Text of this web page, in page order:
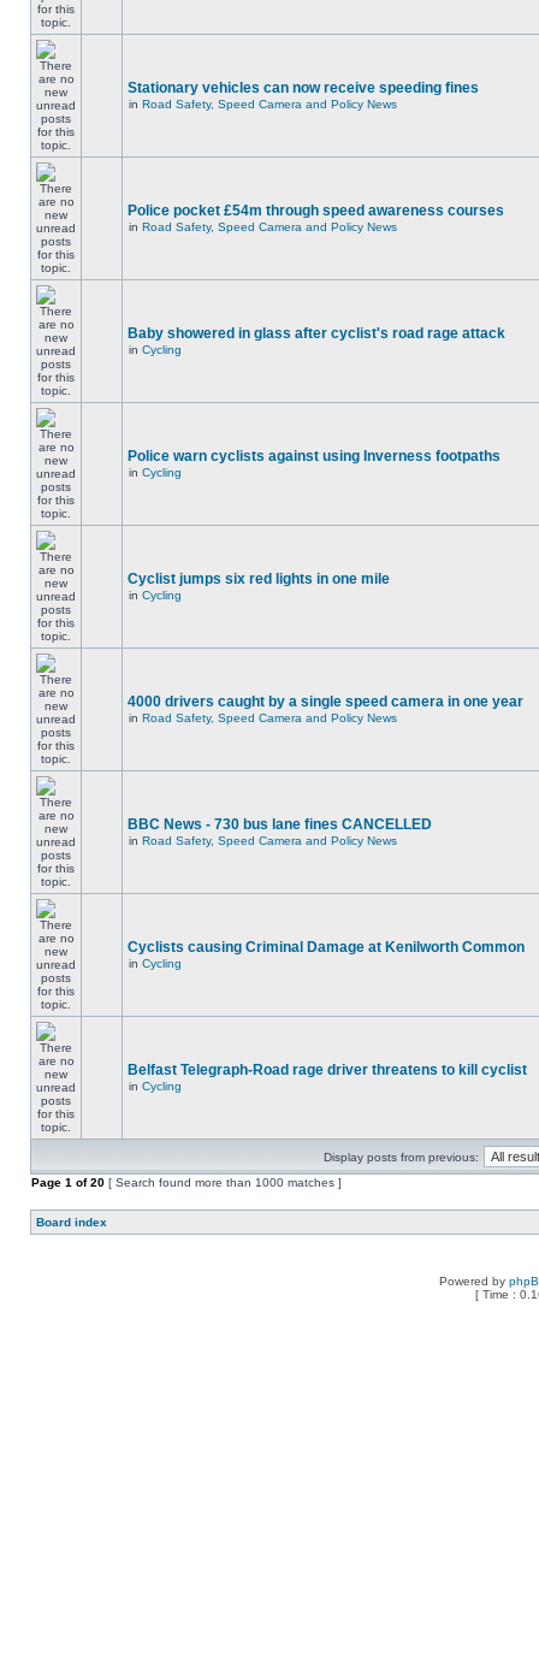
Stationary vehicles can now receive speeding fines
in Road Safety, Speed Camera and Policy News
Police pocket £54m through speed awareness courses
in Road Safety, Speed Camera and Policy News
Baby showered in glass after cyclist's road rage attack
in Cycling
Police warn cyclists against using Inverness footpaths
in Cycling
Cyclist jumps six red lights in one mile
in Cycling
4000 drivers caught by a single speed camera in one year
in Road Safety, Speed Camera and Policy News
BBC News - 730 bus lane fines CANCELLED
in Road Safety, Speed Camera and Policy News
Cyclists causing Criminal Damage at Kenilworth Common
in Cycling
Belfast Telegraph-Road rage driver threatens to kill cyclist
in Cycling
Display posts from previous:
Page 1 of20 [ Search found more than 1000 matches ]
Board index
Powered by
[ Time :